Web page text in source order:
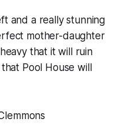
and a really stunning
mother-daughter
that it will ruin
Pool House will